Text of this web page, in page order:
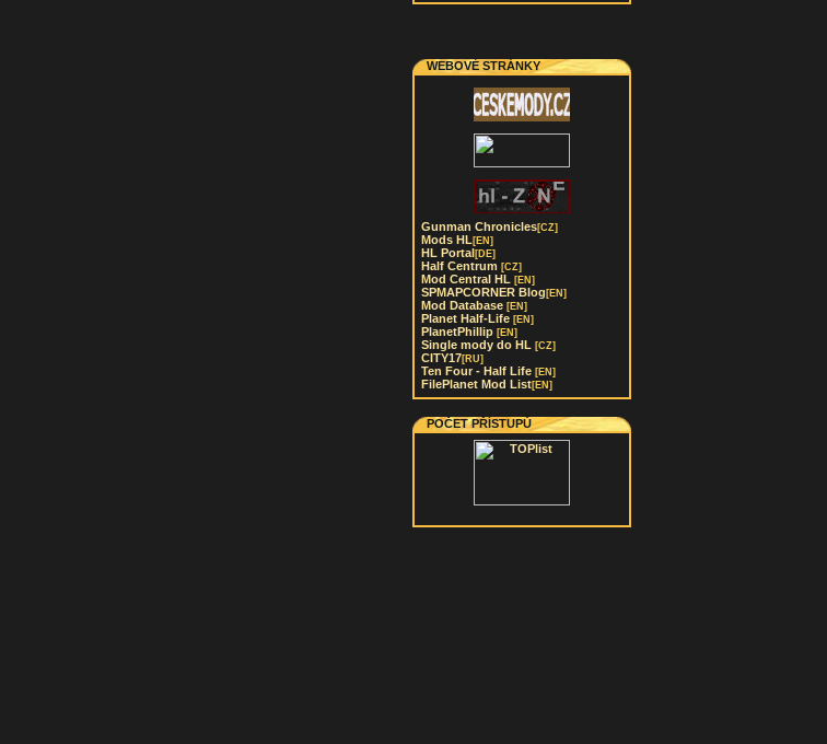
WEBOVÉ STRÁNKY
Gunman Chronicles[CZ]
Mods HL [EN]
HL Portal[DE]
Half Centrum [CZ]
Mod Central HL [EN]
SPMAPCORNER Blog [EN]
Mod Database [EN]
Planet Half-Life [EN]
PlanetPhillip [EN]
Single mody do HL [CZ]
CITY17[RU]
Ten Four - Half Life [EN]
FilePlanet Mod List[EN]
POČET PŘÍSTUPŮ